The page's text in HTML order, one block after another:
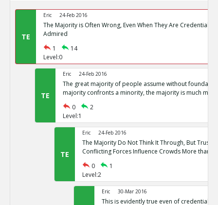
TE
Eric 24-Feb 2016
The Majority is Often Wrong, Even When They Are
Admired
1
14
Level:0
TE
Eric 24-Feb 2016
The great majority of people assume without
majority confronts a minority, the majority is much
0
2
Level:1
TE
Eric 24-Feb 2016
The Majority Do Not Think It Through, But Trust
Conflicting Forces Influence Crowds More than
0
1
Level:2
Eric 30-Mar 2016
This is evidently true even of